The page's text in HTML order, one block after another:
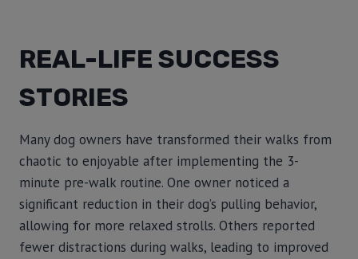
REAL-LIFE SUCCESS
STORIES
Many dog owners have transformed their walks from
chaotic to enjoyable after implementing the 3-
minute pre-walk routine. One owner noticed a
significant reduction in their dog’s pulling behavior,
allowing for more relaxed strolls. Others reported
fewer distractions during walks, leading to improved